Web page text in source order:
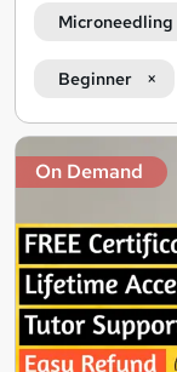
Microneedling
Beginner
Search
results
On Demand